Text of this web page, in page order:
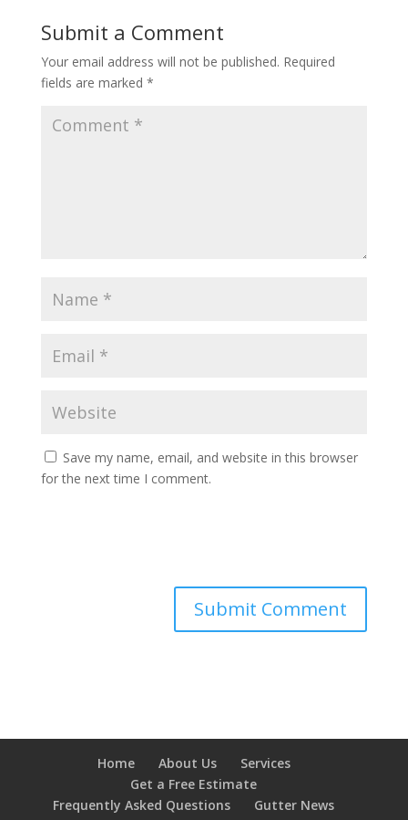
o
o
k
Submit a Comment
Your email address will not be published. Required
fields are marked *
Save my name, email, and website in this browser
for the next time I comment.
Home About Us
Services
Get a Free Estimate
Frequently Asked Questions
Gutter News